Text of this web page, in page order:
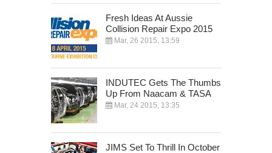
Fresh Ideas At Aussie
Collision Repair Expo 2015
Mar, 26 2015, 13:59
INDUTEC Gets The Thumbs
Up From Naacam & TASA
Mar, 24 2015, 13:35
JIMS Set To Thrill In October